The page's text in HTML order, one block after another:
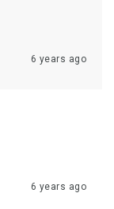
6 years ago
6 years ago